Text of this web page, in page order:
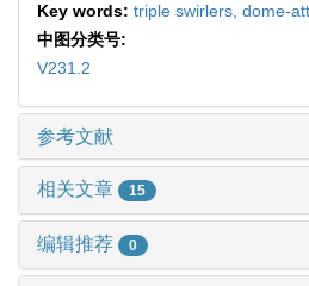
Key words: triple swirlers, dome-
中图分类号:
V231.2
参考文献
相关文章 15
编辑推荐 0